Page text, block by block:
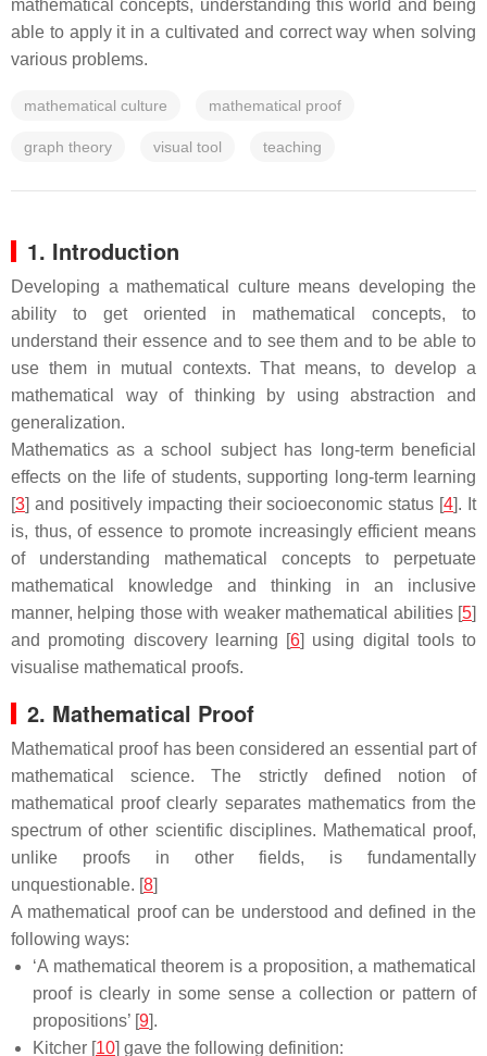
mathematical concepts, understanding this world and being
able to apply it in a cultivated and correct way when solving
various problems.
mathematical culture mathematical proof
graph theory visual tool teaching
1. Introduction
Developing a mathematical culture means developing the
ability to get oriented in mathematical concepts, to
understand their essence and to see them and to be able to
use them in mutual contexts. That means, to develop a
mathematical way of thinking by using abstraction and
generalization.
Mathematics as a school subject has long-term beneficial
effects on the life of students, supporting long-term learning
[3] and positively impacting their socioeconomic status [4]. It
is, thus, of essence to promote increasingly efficient means
of understanding mathematical concepts to perpetuate
mathematical knowledge and thinking in an inclusive
manner, helping those with weaker mathematical abilities [5]
and promoting discovery learning [6] using digital tools to
visualise mathematical proofs.
2. Mathematical Proof
Mathematical proof has been considered an essential part of
mathematical science. The strictly defined notion of
mathematical proof clearly separates mathematics from the
spectrum of other scientific disciplines. Mathematical proof,
unlike proofs in other fields, is fundamentally
unquestionable. [8]
A mathematical proof can be understood and defined in the
following ways:
‘A mathematical theorem is a proposition, a mathematical
proof is clearly in some sense a collection or pattern of
propositions’ [9].
Kitcher [10] gave the following definition: